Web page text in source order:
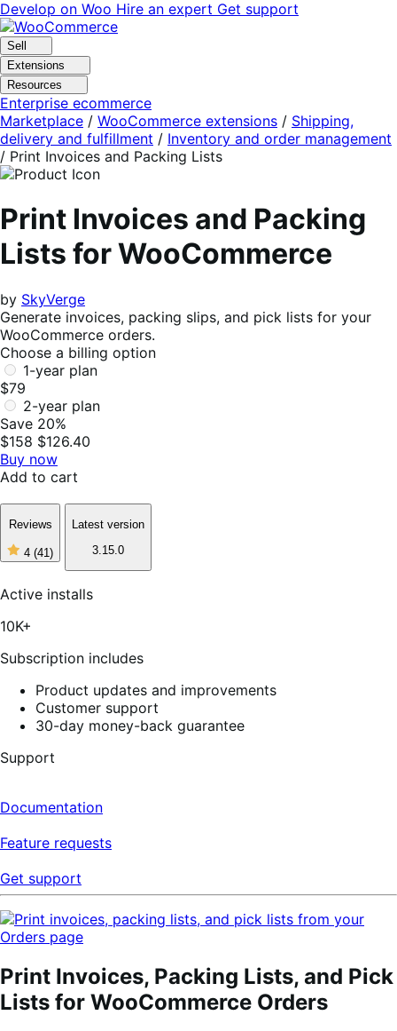
Skip
to
navigation
Skip
to
content
Develop on Woo Hire an expert Get support
Sell
Extensions
Resources
Enterprise ecommerce
Marketplace / WooCommerce extensions / Shipping,
delivery and fulfillment / Inventory and order management
/ Print Invoices and Packing Lists
Print Invoices and Packing
Lists for WooCommerce
by SkyVerge
Generate invoices, packing slips, and pick lists for your
WooCommerce orders.
Choose a billing option
1-year plan
$79
2-year plan
Save 20%
$158 $126.40
Buy now
Add to cart
Reviews
4 (41)
4
of
41
Latest version
3.15.0
Active installs
10K+
Subscription includes
Product updates and improvements
Customer support
30-day money-back guarantee
Support
Documentation
Feature requests
Get support
Print Invoices, Packing Lists, and Pick
Lists for WooCommerce Orders